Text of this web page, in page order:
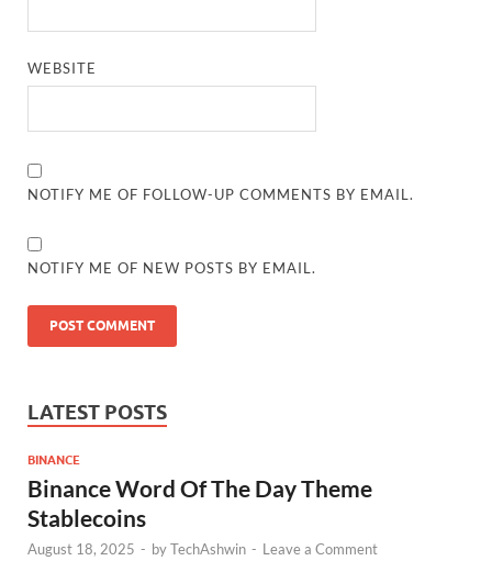
WEBSITE
NOTIFY ME OF FOLLOW-UP COMMENTS BY EMAIL.
NOTIFY ME OF NEW POSTS BY EMAIL.
LATEST POSTS
BINANCE
Binance Word Of The Day Theme
Stablecoins
August 18, 2025 - byTechAshwin - Leave a Comment